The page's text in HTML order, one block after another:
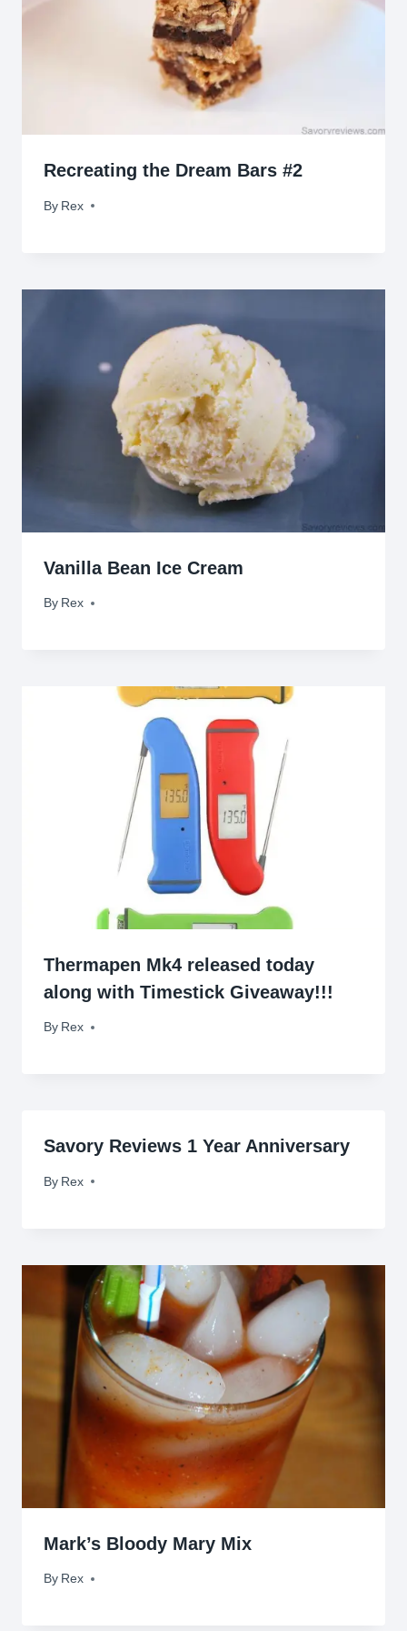
Recreating the Dream Bars #2
By Rex
January 10, 2010
Vanilla Bean Ice Cream
By Rex
June 29, 2010
Thermapen Mk4 released today
along with Timestick Giveaway!!!
By Rex
September 3, 2015
Savory Reviews 1 Year Anniversary
By Rex
March 27, 2010
Mark’s Bloody Mary Mix
By Rex
August 18, 2010